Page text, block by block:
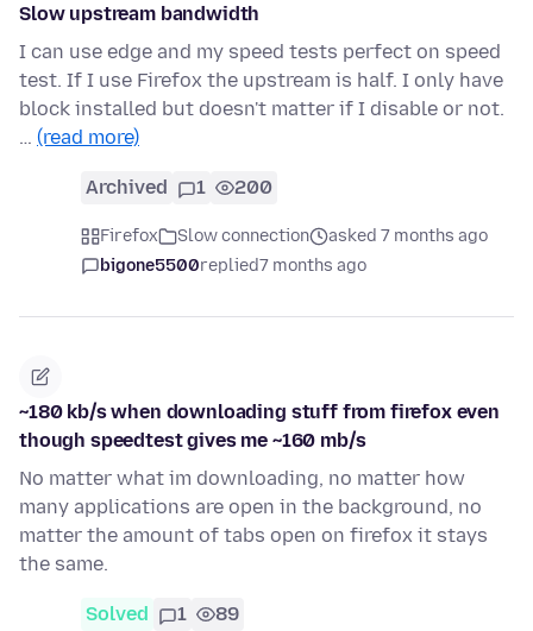
Slow upstream bandwidth
I can use edge and my speed tests perfect on speed
test. If I use Firefox the upstream is half. I only have
block installed but doesn't matter if I disable or not.
… (read more)
Archived 1 200
Firefox Slow connection
asked 7 months ago
bigone5500replied7 months ago
~180 kb/s when downloading stuff from firefox even
though speedtest gives me ~160 mb/s
No matter what im downloading, no matter how
many applications are open in the background, no
matter the amount of tabs open on firefox it stays
the same.
Solved 1 89